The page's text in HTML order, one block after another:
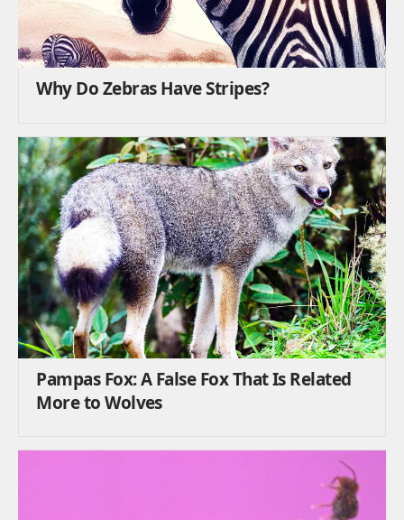
Why Do Zebras Have Stripes?
Pampas Fox: A False Fox That Is Related
More to Wolves